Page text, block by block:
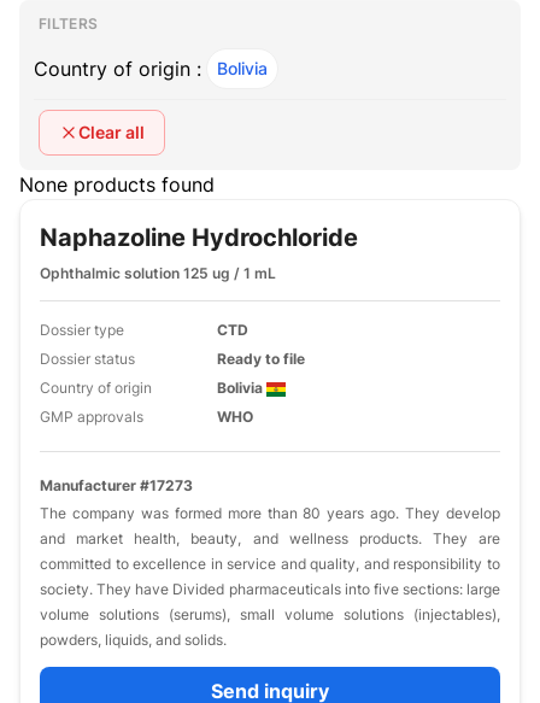
Filters
Filters
FILTERS
Country of origin : Bolivia
Clear all
None products found
Naphazoline Hydrochloride
Ophthalmic solution 125 ug / 1 mL
Dossier type
CTD
Dossier status
Ready to file
Country of origin
Bolivia
GMP approvals
WHO
Manufacturer #17273
The company was formed more than 80 years ago. They develop
and market health, beauty, and wellness products. They are
committed to excellence in service and quality, and responsibility to
society. They have Divided pharmaceuticals into five sections: large
volume solutions (serums), small volume solutions (injectables),
powders, liquids, and solids.
Send inquiry